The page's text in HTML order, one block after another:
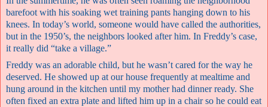
barefoot with his soaking wet training pants hanging down to his
knees. In today’s world, someone would have called the authorities,
but in the 1950’s, the neighbors looked after him. In Freddy’s case,
it really did “take a village.”
Freddy was an adorable child, but he wasn’t cared for the way he
deserved. He showed up at our house frequently at mealtime and
hung around in the kitchen until my mother had dinner ready. She
often fixed an extra plate and lifted him up in a chair so he could eat